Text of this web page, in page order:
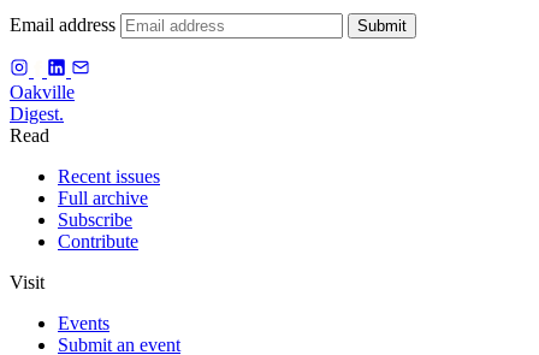
Email address Submit
Oakville
Digest.
Read
Recent issues
Full archive
Subscribe
Contribute
Visit
Events
Submit an event